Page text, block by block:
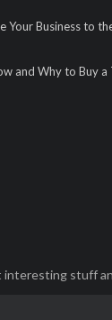
Your Business to
and Why to Buy a
interesting stuff